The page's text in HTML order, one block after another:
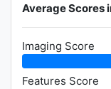
Average Scores
Imaging Score
Features Score